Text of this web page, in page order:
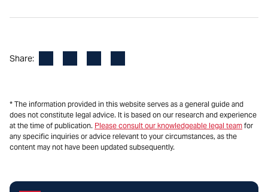
Share:
* The information provided in this website serves as a general guide and
does not constitute legal advice. It is based on our research and experience
at the time of publication. Please consult our knowledgeable legal team for
any specific inquiries or advice relevant to your circumstances, as the
content may not have been updated subsequently.